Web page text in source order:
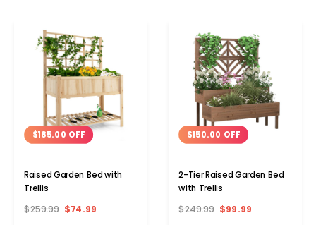
$185.00 OFF
Raised Garden Bed with
Trellis
$259.99 $74.99
$150.00 OFF
2-Tier Raised Garden Bed
with Trellis
$249.99 $99.99